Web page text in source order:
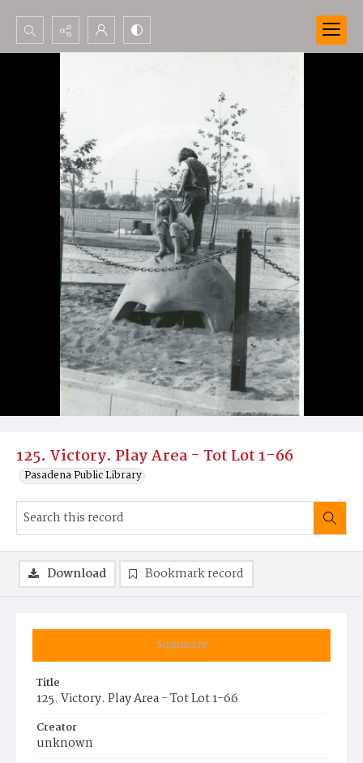
Search...
Advanced search
125. Victory. Play Area - Tot Lot 1-66
Pasadena Public Library
Summary
Title
125. Victory. Play Area - Tot Lot 1-66
Creator
unknown
Download Bookmark record